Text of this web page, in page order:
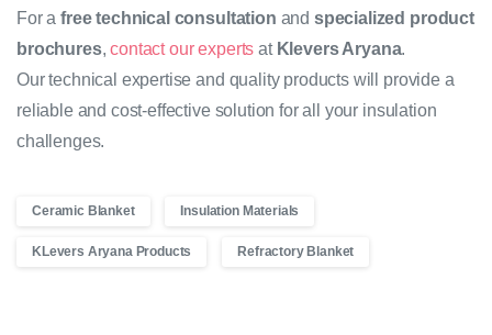
For afree technical consultation and specialized product
brochures,contact our experts at Klevers Aryana.
Our technical expertise and quality products will provide a
reliable and cost-effective solution for all your insulation
challenges.
Ceramic Blanket Insulation Materials
KLevers Aryana Products Refractory Blanket